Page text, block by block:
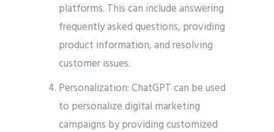
platforms. This can include answering
frequently asked questions, providing
product information, and resolving
customer issues.
Personalization: ChatGPT can be used
to personalize digital marketing
campaigns by providing customized